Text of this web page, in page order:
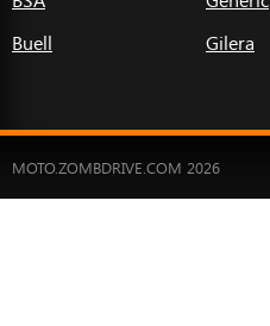
Buell
Gilera
MOTO.ZOMBDRIVE.COM 2026